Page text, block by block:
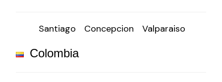
Santiago Concepcion Valparaiso
Colombia